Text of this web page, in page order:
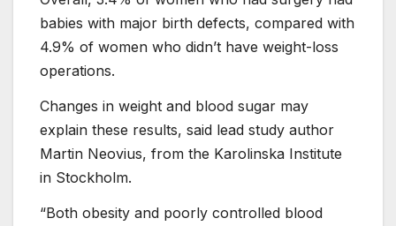
babies with major birth defects, compared with
4.9% of women who didn’t have weight-loss
operations.
Changes in weight and blood sugar may
explain these results, said lead study author
Martin Neovius, from the Karolinska Institute
in Stockholm.
“Both obesity and poorly controlled blood